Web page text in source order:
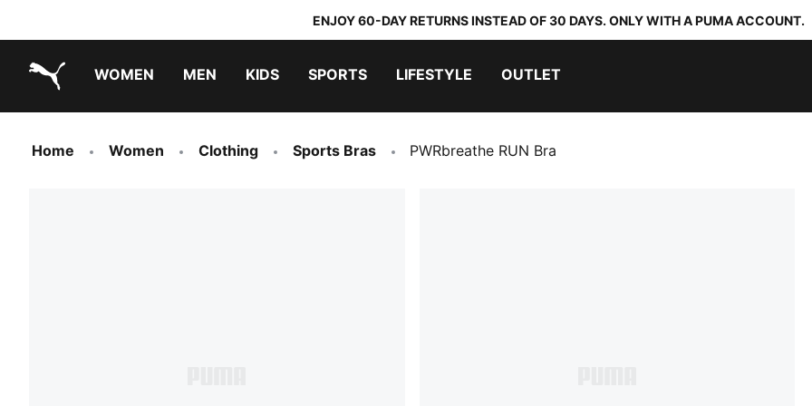
ENJOY 60-DAY RETURNS INSTEAD OF 30 DAYS. ONLY WITH A PUMA ACCOUNT.
WOMEN MEN KIDS SPORTS LIFESTYLE OUTLET
Home Women Clothing Sports Bras PWRbreathe RUN Bra